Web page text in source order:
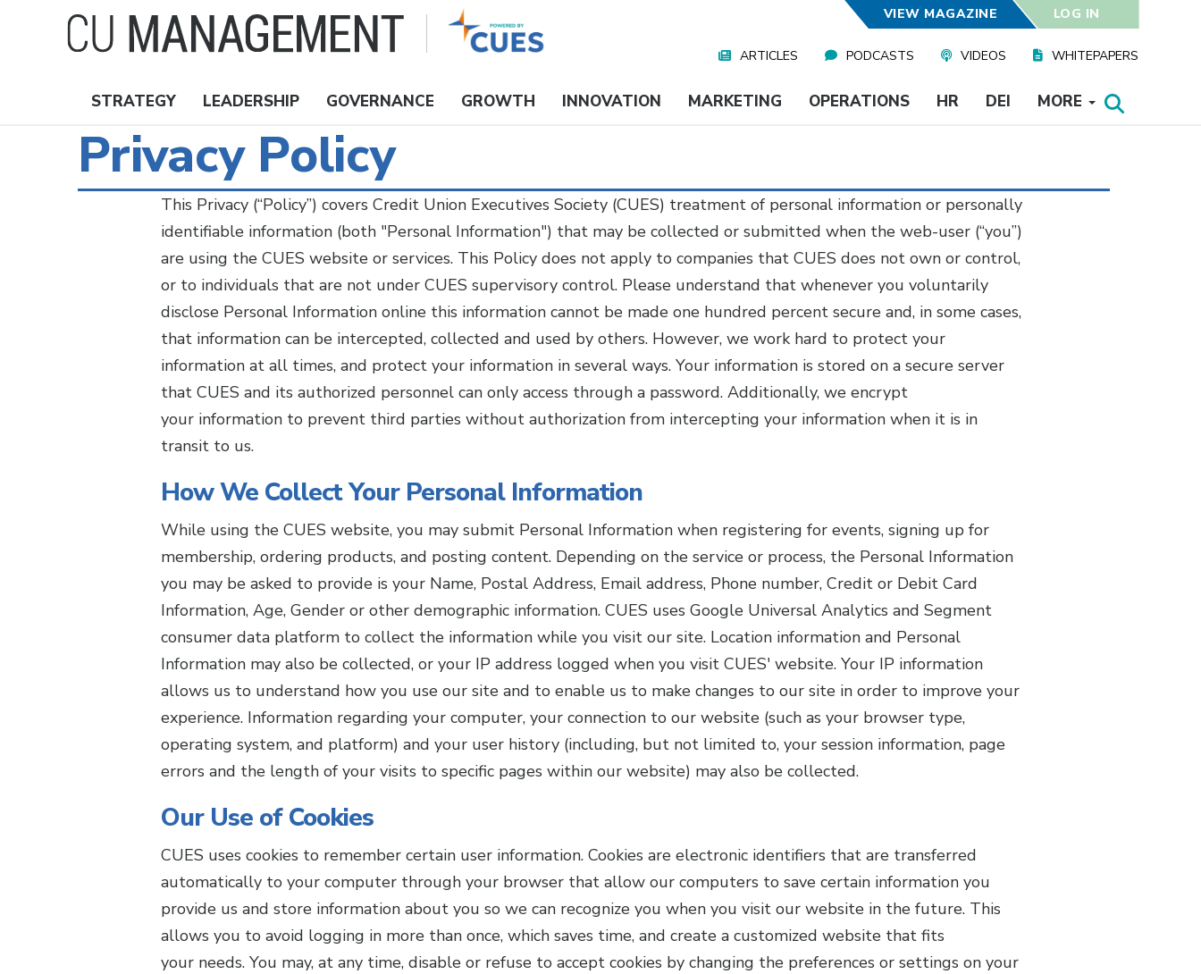
VIEW MAGAZINE LOG IN
Media
ARTICLES PODCASTS VIDEOS WHITEPAPERS
Nav
Topics
STRATEGY LEADERSHIP GOVERNANCE GROWTH INNOVATION MARKETING OPERATIONS HR DEI MORE
Privacy Policy
This Privacy (“Policy”) covers Credit Union Executives Society (CUES) treatment of personal information or personally
identifiable information (both "Personal Information") that may be collected or submitted when the web-user (“you”)
are using the CUES website or services. This Policy does not apply to companies that CUES does not own or control,
or to individuals that are not under CUES supervisory control. Please understand that whenever you voluntarily
disclose Personal Information online this information cannot be made one hundred percent secure and, in some cases,
that information can be intercepted, collected and used by others. However, we work hard to protect your
information at all times, and protect your information in several ways. Your information is stored on a secure server
that CUES and its authorized personnel can only access through a password. Additionally, we encrypt
your information to prevent third parties without authorization from intercepting your information when it is in
transit to us.
How We Collect Your Personal Information
While using the CUES website, you may submit Personal Information when registering for events, signing up for
membership, ordering products, and posting content. Depending on the service or process, the Personal Information
you may be asked to provide is your Name, Postal Address, Email address, Phone number, Credit or Debit Card
Information, Age, Gender or other demographic information. CUES uses Google Universal Analytics and Segment
consumer data platform to collect the information while you visit our site. Location information and Personal
Information may also be collected, or your IP address logged when you visit CUES' website. Your IP information
allows us to understand how you use our site and to enable us to make changes to our site in order to improve your
experience. Information regarding your computer, your connection to our website (such as your browser type,
operating system, and platform) and your user history (including, but not limited to, your session information, page
errors and the length of your visits to specific pages within our website) may also be collected.
Our Use of Cookies
CUES uses cookies to remember certain user information. Cookies are electronic identifiers that are transferred
automatically to your computer through your browser that allow our computers to save certain information you
provide us and store information about you so we can recognize you when you visit our website in the future. This
allows you to avoid logging in more than once, which saves time, and create a customized website that fits
your needs. You may, at any time, disable or refuse to accept cookies by changing the preferences or settings on your